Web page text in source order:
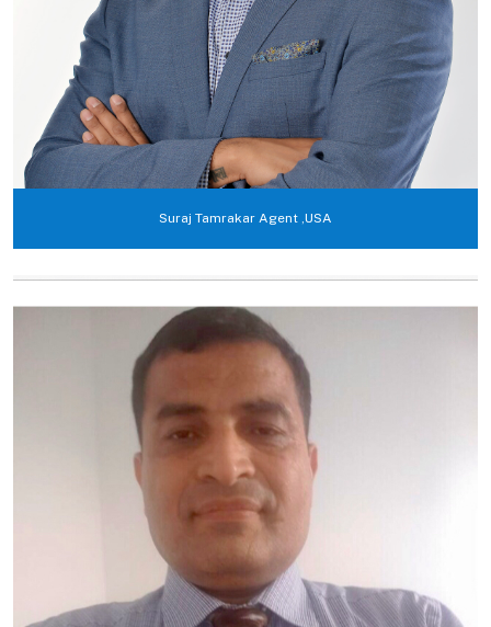
Suraj Tamrakar Agent ,USA